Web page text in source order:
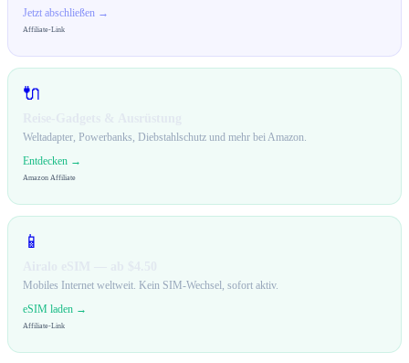
Jetzt abschließen →
Affiliate-Link
🔌
Weltadapter, Powerbanks, Diebstahlschutz und mehr bei Amazon.
Entdecken →
Amazon Affiliate
📱
Mobiles Internet weltweit. Kein SIM-Wechsel, sofort aktiv.
eSIM laden →
Affiliate-Link